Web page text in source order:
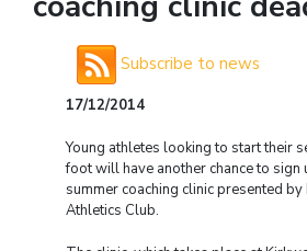
Subscribe to news
17/12/2014
Young athletes looking to start their
foot will have another chance to sign
summer coaching clinic presented
Athletics Club.